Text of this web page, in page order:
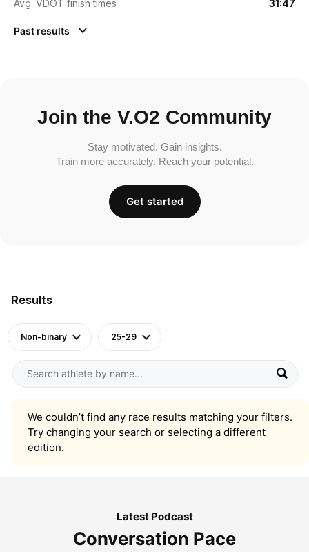
Results
Non-binary 25-29
We couldn’t find any race results matching your filters.
Try changing your search or selecting a different
edition.
Avg. VDOT finish times 31:47
Past results
Join the V.O2 Community
Stay motivated. Gain insights.
Train more accurately. Reach your potential.
Get started
Latest Podcast
Conversation Pace